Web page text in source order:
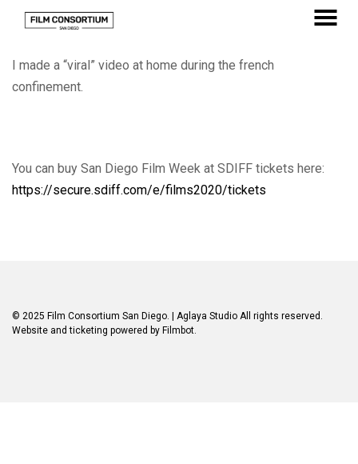
I made a “viral” video at home during the french
confinement.
You can buy San Diego Film Week at SDIFF tickets here:
https://secure.sdiff.com/e/films2020/tickets
© 2025 Film Consortium San Diego. | Aglaya Studio All rights reserved.
Website and ticketing powered by Filmbot.